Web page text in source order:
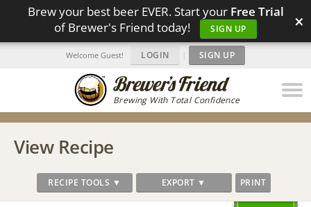
Brew your best beer EVER. Start your Free Trial
of Brewer's Friend today!
SIGN UP ×
Brewing With Total Confidence
Welcome Guest! LOGIN | SIGN UP
View Recipe
RECIPE TOOLS ▼ EXPORT ▼ PRINT